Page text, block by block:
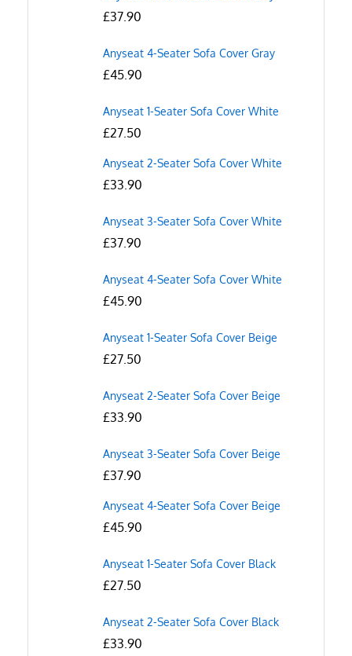
£37.90
Anyseat 4-Seater Sofa Cover Gray
£45.90
Anyseat 1-Seater Sofa Cover White
£27.50
Anyseat 2-Seater Sofa Cover White
£33.90
Anyseat 3-Seater Sofa Cover White
£37.90
Anyseat 4-Seater Sofa Cover White
£45.90
Anyseat 1-Seater Sofa Cover Beige
£27.50
Anyseat 2-Seater Sofa Cover Beige
£33.90
Anyseat 3-Seater Sofa Cover Beige
£37.90
Anyseat 4-Seater Sofa Cover Beige
£45.90
Anyseat 1-Seater Sofa Cover Black
£27.50
Anyseat 2-Seater Sofa Cover Black
£33.90